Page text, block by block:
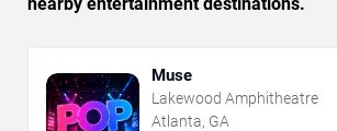
Muse
Lakewood Amphitheatre
Atlanta, GA